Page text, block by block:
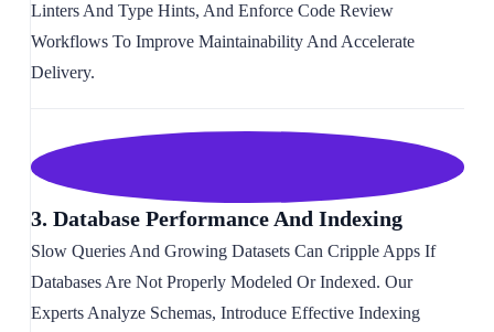
Linters And Type Hints, And Enforce Code Review
Workflows To Improve Maintainability And Accelerate
Delivery.
3. Database Performance And Indexing
Slow Queries And Growing Datasets Can Cripple Apps If
Databases Are Not Properly Modeled Or Indexed. Our
Experts Analyze Schemas, Introduce Effective Indexing